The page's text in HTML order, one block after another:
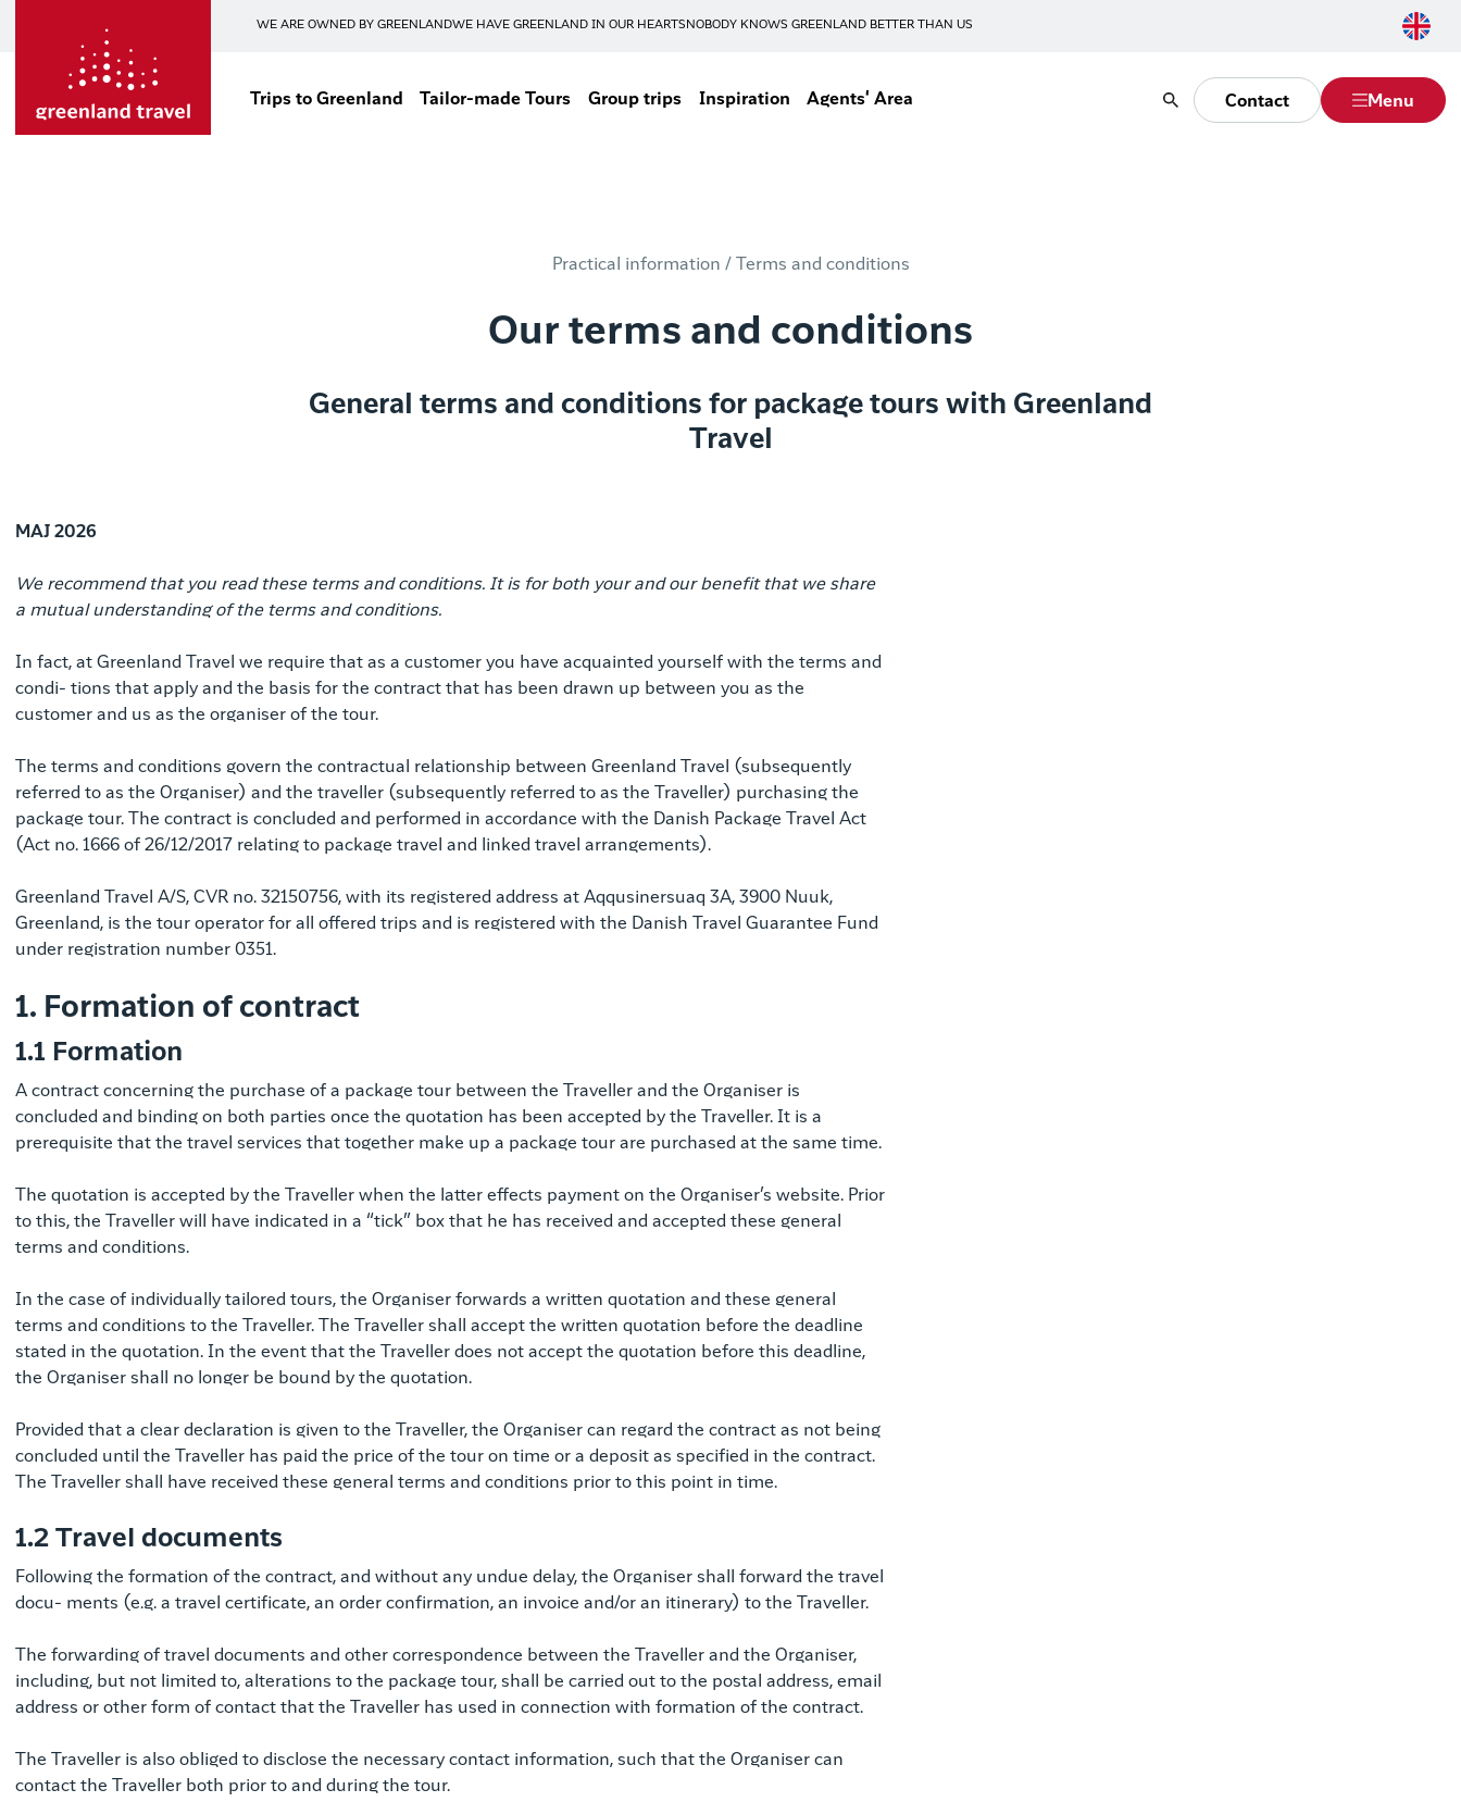
WE ARE OWNED BY GREENLANDWE HAVE GREENLAND IN OUR HEARTS NOBODY KNOWS GREENLAND BETTER THAN US
Trips to Greenland Tailor-made Tours Group trips Inspiration Agents' Area SearchContact Menu
Practical information / Terms and conditions
Our terms and conditions
General terms and conditions for package tours with Greenland
Travel
MAJ 2026
We recommend that you read these terms and conditions. It is for both your and our benefit that we share
a mutual understanding of the terms and conditions.
In fact, at Greenland Travel we require that as a customer you have acquainted yourself with the terms and
condi- tions that apply and the basis for the contract that has been drawn up between you as the
customer and us as the organiser of the tour.
The terms and conditions govern the contractual relationship between Greenland Travel (subsequently
referred to as the Organiser) and the traveller (subsequently referred to as the Traveller) purchasing the
package tour. The contract is concluded and performed in accordance with the Danish Package Travel Act
(Act no. 1666 of 26/12/2017 relating to package travel and linked travel arrangements).
Greenland Travel A/S, CVR no. 32150756, with its registered address at Aqqusinersuaq 3A, 3900 Nuuk,
Greenland, is the tour operator for all offered trips and is registered with the Danish Travel Guarantee Fund
under registration number 0351.
1. Formation of contract
1.1 Formation
A contract concerning the purchase of a package tour between the Traveller and the Organiser is
concluded and binding on both parties once the quotation has been accepted by the Traveller. It is a
prerequisite that the travel services that together make up a package tour are purchased at the same time.
The quotation is accepted by the Traveller when the latter effects payment on the Organiser’s website. Prior
to this, the Traveller will have indicated in a “tick” box that he has received and accepted these general
terms and conditions.
In the case of individually tailored tours, the Organiser forwards a written quotation and these general
terms and conditions to the Traveller. The Traveller shall accept the written quotation before the deadline
stated in the quotation. In the event that the Traveller does not accept the quotation before this deadline,
the Organiser shall no longer be bound by the quotation.
Provided that a clear declaration is given to the Traveller, the Organiser can regard the contract as not being
concluded until the Traveller has paid the price of the tour on time or a deposit as specified in the contract.
The Traveller shall have received these general terms and conditions prior to this point in time.
1.2 Travel documents
Following the formation of the contract, and without any undue delay, the Organiser shall forward the travel
docu- ments (e.g. a travel certificate, an order confirmation, an invoice and/or an itinerary) to the Traveller.
The forwarding of travel documents and other correspondence between the Traveller and the Organiser,
including, but not limited to, alterations to the package tour, shall be carried out to the postal address, email
address or other form of contact that the Traveller has used in connection with formation of the contract.
The Traveller is also obliged to disclose the necessary contact information, such that the Organiser can
contact the Traveller both prior to and during the tour.